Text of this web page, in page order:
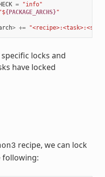
=
"info"
"${PACKAGE_ARCHS}"
> +=
locks and
have locked
recipe, we can lock
following: